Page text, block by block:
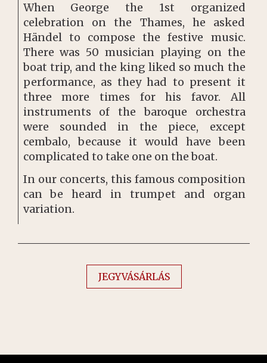
When George the 1st organized
celebration on the Thames, he asked
Händel to compose the festive music.
There was 50 musician playing on the
boat trip, and the king liked so much the
performance, as they had to present it
three more times for his favor. All
instruments of the baroque orchestra
were sounded in the piece, except
cembalo, because it would have been
complicated to take one on the boat.
In our concerts, this famous composition
can be heard in trumpet and organ
variation.
JEGYVÁSÁRLÁS